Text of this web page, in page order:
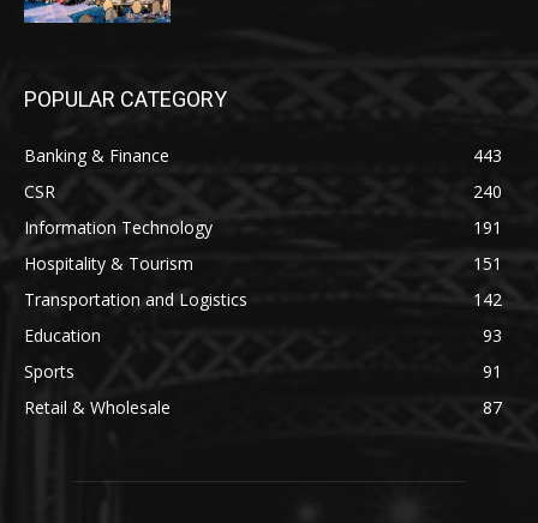
POPULAR CATEGORY
Banking & Finance
443
CSR
240
Information Technology
191
Hospitality & Tourism
151
Transportation and Logistics
142
Education
93
Sports
91
Retail & Wholesale
87